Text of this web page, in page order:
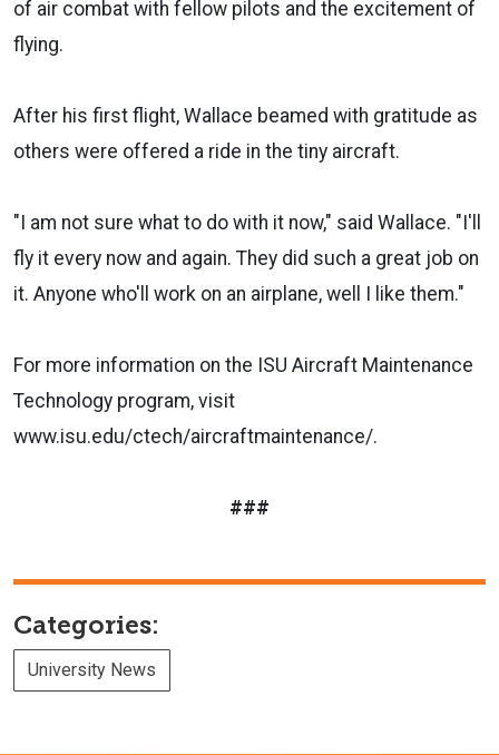
of air combat with fellow pilots and the excitement of
flying.
After his first flight, Wallace beamed with gratitude as
others were offered a ride in the tiny aircraft.
"I am not sure what to do with it now," said Wallace. "I'll
fly it every now and again. They did such a great job on
it. Anyone who'll work on an airplane, well I like them."
For more information on the ISU Aircraft Maintenance
Technology program, visit
www.isu.edu/ctech/aircraftmaintenance/.
###
Categories:
University News